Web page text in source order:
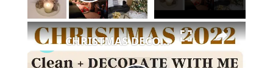
×
CHRISTMAS DECORATE WITH ME 2022: Part One Christmas Decor & DIYs